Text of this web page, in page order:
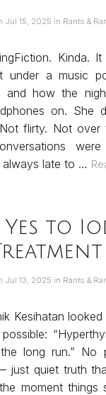
Jul 15, 2025 in Rants &
Kinda.
under a music
and how the
on. She
flirty. Not
late to …
Yes to
Jul 13, 2025 in Rants &
Kesihatan
long run.” No
just quiet truth
moment things